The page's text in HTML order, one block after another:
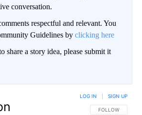
conversation.
respectful and relevant. You
Guidelines by clicking here
share a story idea, please submit it
FOLLOW THIS
FOLLOW
LOG IN SIGN UP